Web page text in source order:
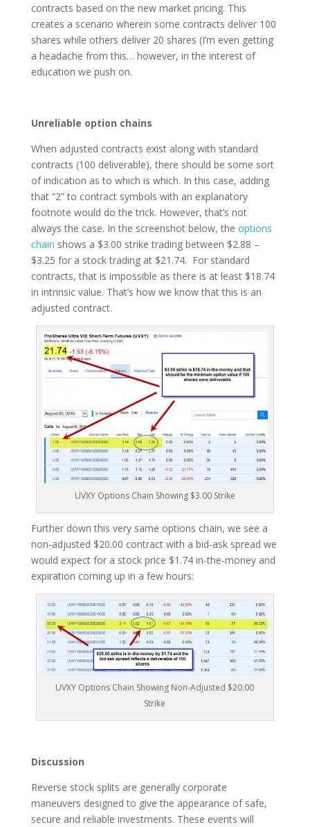
contracts based on the new market pricing. This
creates a scenario wherein some contracts deliver 100
shares while others deliver 20 shares (I’m even getting
a headache from this… however, in the interest of
education we push on.
Unreliable option chains
When adjusted contracts exist along with standard
contracts (100 deliverable), there should be some sort
of indication as to which is which. In this case, adding
that “2” to contract symbols with an explanatory
footnote would do the trick. However, that’s not
always the case. In the screenshot below, the options
chain shows a $3.00 strike trading between $2.88 –
$3.25 for a stock trading at $21.74. For standard
contracts, that is impossible as there is at least $18.74
in intrinsic value. That’s how we know that this is an
adjusted contract.
UVXY Options Chain Showing $3.00 Strike
Further down this very same options chain, we see a
non-adjusted $20.00 contract with a bid-ask spread we
would expect for a stock price $1.74 in-the-money and
expiration coming up in a few hours:
UVXY Options Chain Showing Non-Adjusted $20.00
Strike
Discussion
Reverse stock splits are generally corporate
maneuvers designed to give the appearance of safe,
secure and reliable investments. These events will